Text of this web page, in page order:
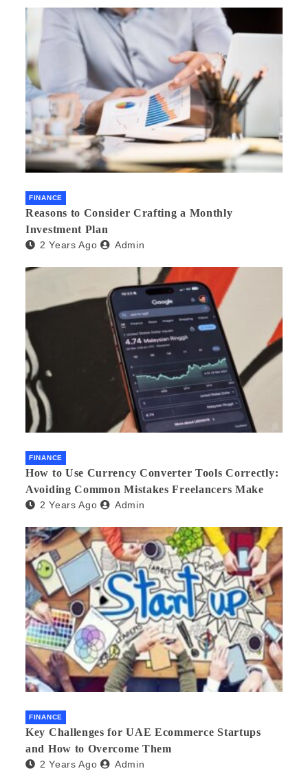
FINANCE
Reasons to Consider Crafting a Monthly
Investment Plan
2 Years Ago Admin
FINANCE
How to Use Currency Converter Tools Correctly:
Avoiding Common Mistakes Freelancers Make
2 Years Ago Admin
FINANCE
Key Challenges for UAE Ecommerce Startups
and How to Overcome Them
2 Years Ago Admin